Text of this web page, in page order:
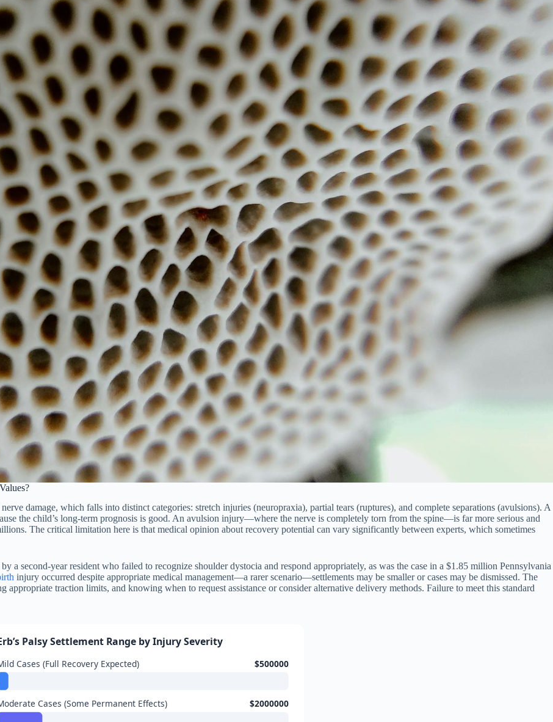
damage, which falls into distinct categories: stretch injuries (neuropraxia), partial tears (ruptures), and complete separations (avulsions). A
the child’s long-term prognosis is good. An avulsion injury—where the nerve is completely torn from the spine—is far more serious and
The critical limitation here is that medical opinion about recovery potential can vary significantly between experts, which sometimes
a second-year resident who failed to recognize shoulder dystocia and respond appropriately, as was the case in a $1.85 million Pennsylvania
injury occurred despite appropriate medical management—a rarer scenario—settlements may be smaller or cases may be dismissed. The
traction limits, and knowing when to request assistance or consider alternative delivery methods. Failure to meet this standard
Palsy Settlement Range by Injury Severity
Cases (Full Recovery Expected) $500000
Cases (Some Permanent Effects) $2000000